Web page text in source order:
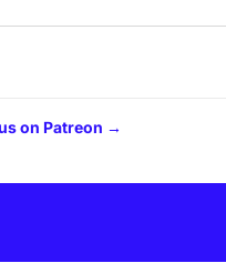
on Patreon →